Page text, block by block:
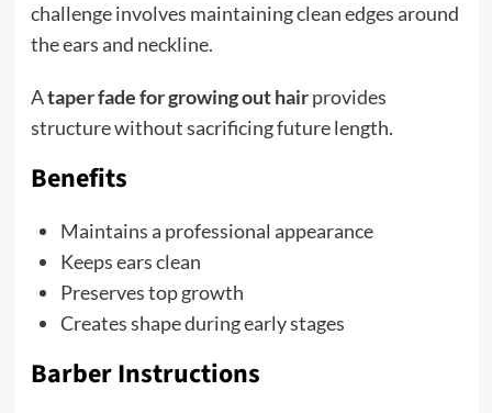
challenge involves maintaining clean edges around
the ears and neckline.
Ataper fade for growing out hairprovides
structure without sacrificing future length.
Benefits
Maintains a professional appearance
Keeps ears clean
Preserves top growth
Creates shape during early stages
Barber Instructions